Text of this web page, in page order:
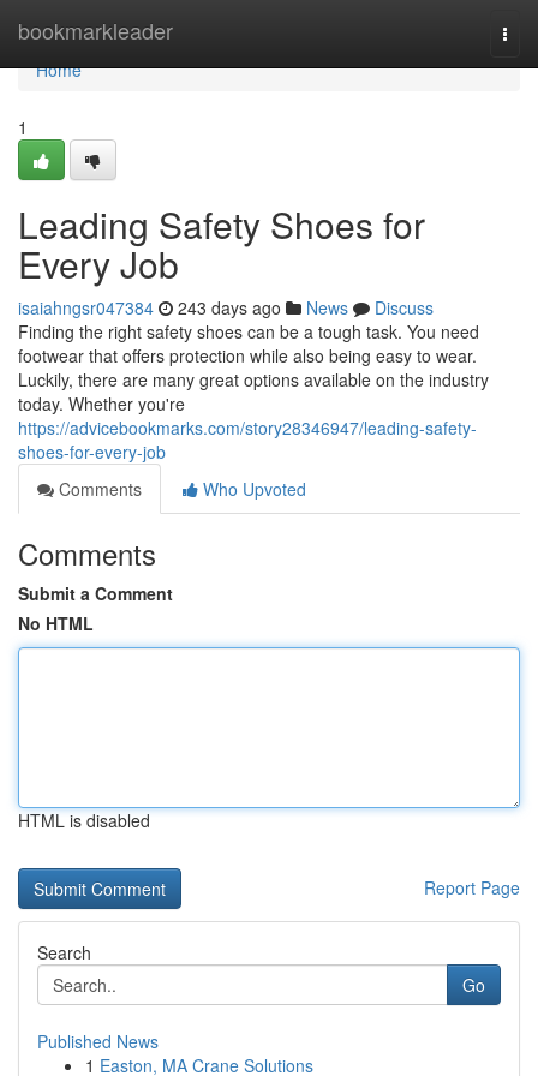
bookmarkleader
Home
Home
1
Leading Safety Shoes for
Every Job
isaiahngsr047384 243 days ago News
Discuss
Finding the right safety shoes can be a tough task. You need
footwear that offers protection while also being easy to wear.
Luckily, there are many great options available on the industry
today. Whether you're
https://advicebookmarks.com/story28346947/leading-safety-
shoes-for-every-job
Comments
Who Upvoted
Comments
Submit a Comment
No HTML
HTML is disabled
Report Page
Search
Go
Published News
1 Easton, MA Crane Solutions